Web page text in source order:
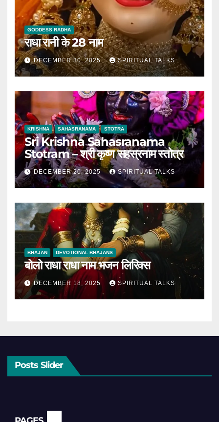
GODDESS RADHA
राधा रानी के 28 नाम
DECEMBER 30, 2025 SPIRITUAL TALKS
KRISHNA SAHASRANAMA STOTRA
Sri Krishna Sahasranama
Stotram – श्री कृष्ण सहस्रनाम स्तोत्र
DECEMBER 20, 2025 SPIRITUAL TALKS
BHAJAN DEVOTIONAL BHAJANS
बोलो राधा राधा नाम भजन लिरिक्स
DECEMBER 18, 2025 SPIRITUAL TALKS
Posts Slider